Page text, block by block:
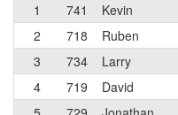
1
741 Kevin
2
718 Ruben
3
734 Larry
4
719 David